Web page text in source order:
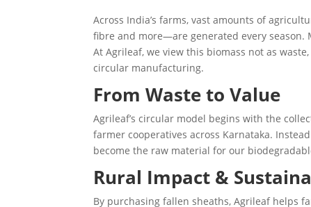
Across India’s farms, vast amounts of
fibre and more—are generated every
At Agrileaf, we view this biomass not as
circular manufacturing.
From Waste to Value
Agrileaf’s circular model begins with the
farmer cooperatives across Karnataka.
become the raw material for our
Rural Impact &
By purchasing fallen sheaths, Agrileaf helps